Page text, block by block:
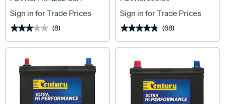
Sign in for Trade Prices
★★★★★
★★★★★ (8)
Sign in for Trade Prices
★★★★★
★★★★★ (68)